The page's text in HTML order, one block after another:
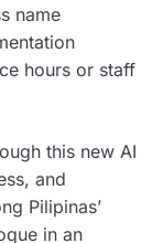
name
hours or staff
this new AI
and
Pilipinas’
in an